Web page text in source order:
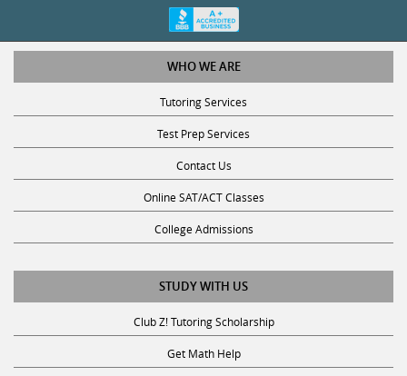
WHO WE ARE
Tutoring Services
Test Prep Services
Contact Us
Online SAT/ACT Classes
College Admissions
STUDY WITH US
Club Z! Tutoring Scholarship
Get Math Help